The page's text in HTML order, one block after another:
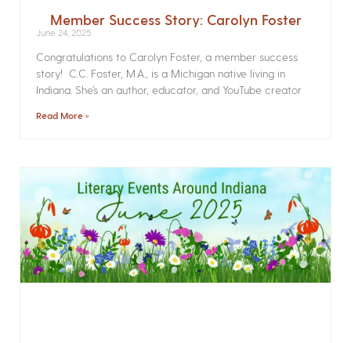
Member Success Story: Carolyn Foster
June 24, 2025
Congratulations to Carolyn Foster, a member success
story! C.C. Foster, M.A., is a Michigan native living in
Indiana. She’s an author, educator, and YouTube creator
Read More »